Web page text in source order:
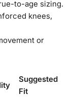
to-age sizing.
knees,
or
Suggested
Fit